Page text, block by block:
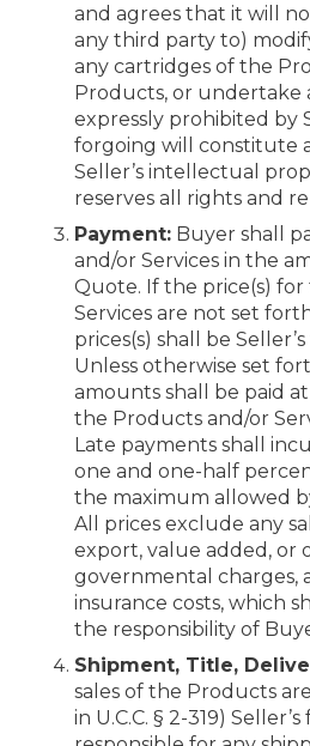
and agrees that it will
any third party to)
any cartridges of the
Products, or undertake
expressly prohibited by
forgoing will constitute
Seller’s intellectual
reserves all rights and
Payment: Buyer shall
and/or Services in the
Quote. If the price(s)
Services are not set
prices(s) shall be
Unless otherwise set
amounts shall be paid
the Products and/or
Late payments shall
one and one-half
the maximum allowed
All prices exclude any
export, value added, or
governmental charges,
insurance costs, which
the responsibility of
Shipment, Title,
sales of the Products
in U.C.C. § 2-319)